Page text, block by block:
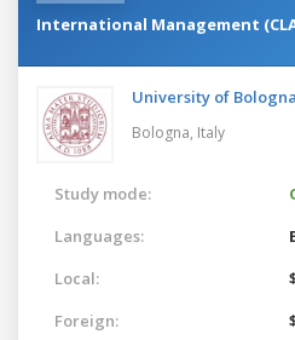
International Management
University of Bologna
Bologna, Italy
Study mode:
Languages:
Local:
Foreign: